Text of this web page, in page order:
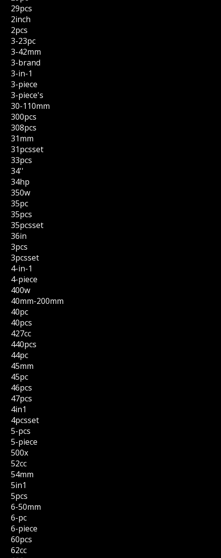
29pcs
2inch
2pcs
3-23pc
3-42mm
3-brand
3-in-1
3-piece
3-piece's
30-110mm
300pcs
308pcs
31mm
31pcsset
33pcs
34''
34hp
350w
35pc
35pcs
35pcsset
36in
3pcs
3pcsset
4-in-1
4-piece
400w
40mm-200mm
40pc
40pcs
427cc
440pcs
44pc
45mm
45pc
46pcs
47pcs
4in1
4pcsset
5-pcs
5-piece
500x
52cc
54mm
5in1
5pcs
6-50mm
6-pc
6-piece
60pcs
62cc